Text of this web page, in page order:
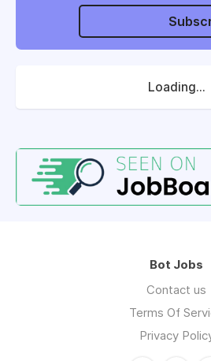
Loading...
Bot Jobs
Contact us
Terms Of
Privacy